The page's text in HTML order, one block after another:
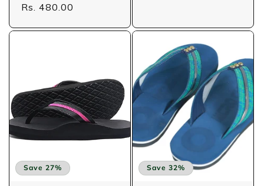
Regular
Rs. 480.00
Save 27% Save 32%